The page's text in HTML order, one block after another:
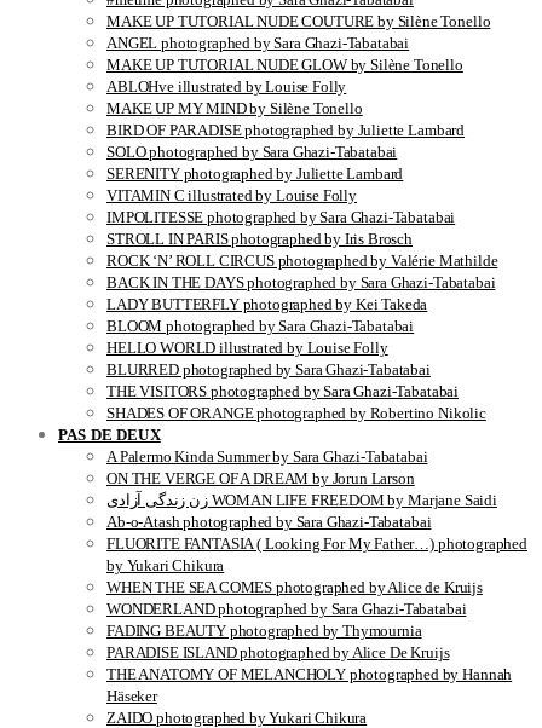
MAKE UP TUTORIAL NUDE COUTURE by Silène Tonello
ANGEL photographed by Sara Ghazi-Tabatabai
MAKE UP TUTORIAL NUDE GLOW by Silène Tonello
ABLOHve illustrated by Louise Folly
MAKE UP MY MIND by Silène Tonello
BIRD OF PARADISE photographed by Juliette Lambard
SOLO photographed by Sara Ghazi-Tabatabai
SERENITY photographed by Juliette Lambard
VITAMIN C illustrated by Louise Folly
IMPOLITESSE photographed by Sara Ghazi-Tabatabai
STROLL IN PARIS photographed by Iris Brosch
ROCK ‘N’ ROLL CIRCUS photographed by Valérie Mathilde
BACK IN THE DAYS photographed by Sara Ghazi-Tabatabai
LADY BUTTERFLY photographed by Kei Takeda
BLOOM photographed by Sara Ghazi-Tabatabai
HELLO WORLD illustrated by Louise Folly
BLURRED photographed by Sara Ghazi-Tabatabai
THE VISITORS photographed by Sara Ghazi-Tabatabai
SHADES OF ORANGE photographed by Robertino Nikolic
PAS DE DEUX
A Palermo Kinda Summer by Sara Ghazi-Tabatabai
ON THE VERGE OF A DREAM by Jorun Larson
زن زندگی آزادی WOMAN LIFE FREEDOM by Marjane Saidi
Ab-o-Atash photographed by Sara Ghazi-Tabatabai
FLUORITE FANTASIA ( Looking For My Father…) photographed
by Yukari Chikura
WHEN THE SEA COMES photographed by Alice de Kruijs
WONDERLAND photographed by Sara Ghazi-Tabatabai
FADING BEAUTY photographed by Thymournia
PARADISE ISLAND photographed by Alice De Kruijs
THE ANATOMY OF MELANCHOLY photographed by Hannah
Häseker
ZAIDO photographed by Yukari Chikura